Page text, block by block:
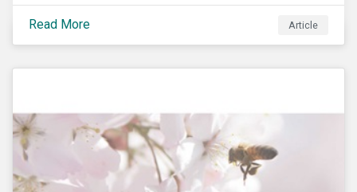
privacy by enshrining the “right to be forgotten,”
establishing concepts like “privacy by design” and by
setting aggressive timelines for businesses to report
Read More Article